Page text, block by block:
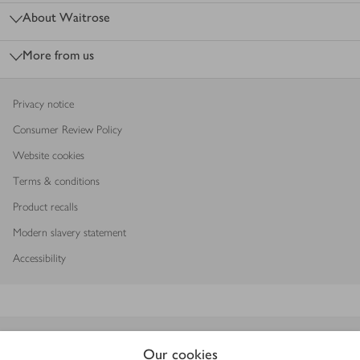
Our cookies
About Waitrose
More from us
Privacy notice
Consumer Review Policy
Website cookies
Terms & conditions
Product recalls
Modern slavery statement
Accessibility